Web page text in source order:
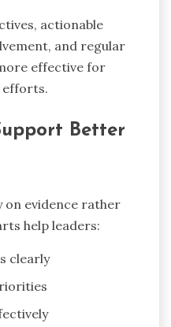
actionable
and regular
effective for
efforts.
Better
evidence rather
help leaders:
clearly